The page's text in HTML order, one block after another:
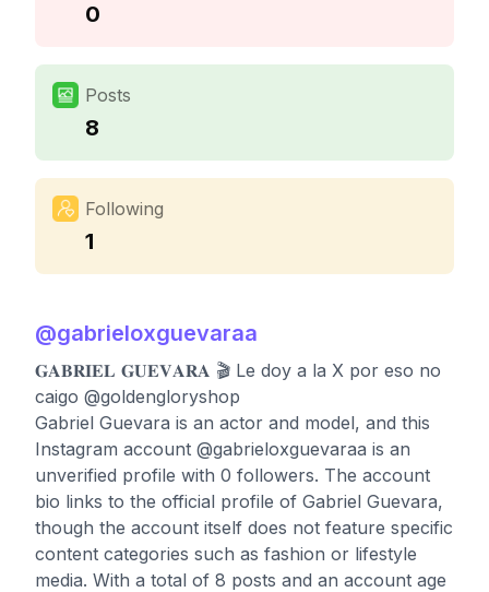
0
Posts
8
Following
1
@gabrieloxguevaraa
𝐆𝐀𝐁𝐑𝐈𝐄𝐋 𝐆𝐔𝐄𝐕𝐀𝐑𝐀 🎬 Le doy a la X por eso no
caigo @goldengloryshop
Gabriel Guevara is an actor and model, and this
Instagram account @gabrieloxguevaraa is an
unverified profile with 0 followers. The account
bio links to the official profile of Gabriel Guevara,
though the account itself does not feature specific
content categories such as fashion or lifestyle
media. With a total of 8 posts and an account age